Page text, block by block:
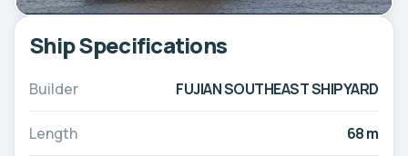
Ship Specifications
Builder FUJIAN SOUTHEAST SHIPYARD
Length 68 m